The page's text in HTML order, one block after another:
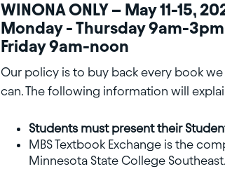
WINONA ONLY – May 11-15,
Monday - Thursday 9am-3pm
Friday 9am-noon
Our policy is to buy back every book
can. The following information will
Students must present their
MBS Textbook Exchange is the
Minnesota State College Southeast.